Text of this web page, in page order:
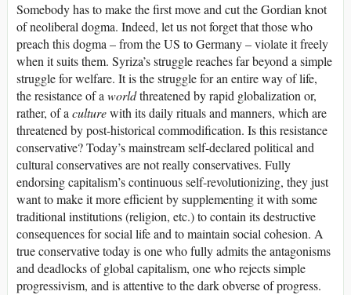
Somebody has to make the first move and cut the Gordian knot
of neoliberal dogma. Indeed, let us not forget that those who
preach this dogma – from the US to Germany – violate it freely
when it suits them. Syriza’s struggle reaches far beyond a simple
struggle for welfare. It is the struggle for an entire way of life,
the resistance of aworldthreatened by rapid globalization or,
rather, of aculturewith its daily rituals and manners, which are
threatened by post-historical commodification. Is this resistance
conservative? Today’s mainstream self-declared political and
cultural conservatives are not really conservatives. Fully
endorsing capitalism’s continuous self-revolutionizing, they just
want to make it more efficient by supplementing it with some
traditional institutions (religion, etc.) to contain its destructive
consequences for social life and to maintain social cohesion. A
true conservative today is one who fully admits the antagonisms
and deadlocks of global capitalism, one who rejects simple
progressivism, and is attentive to the dark obverse of progress.